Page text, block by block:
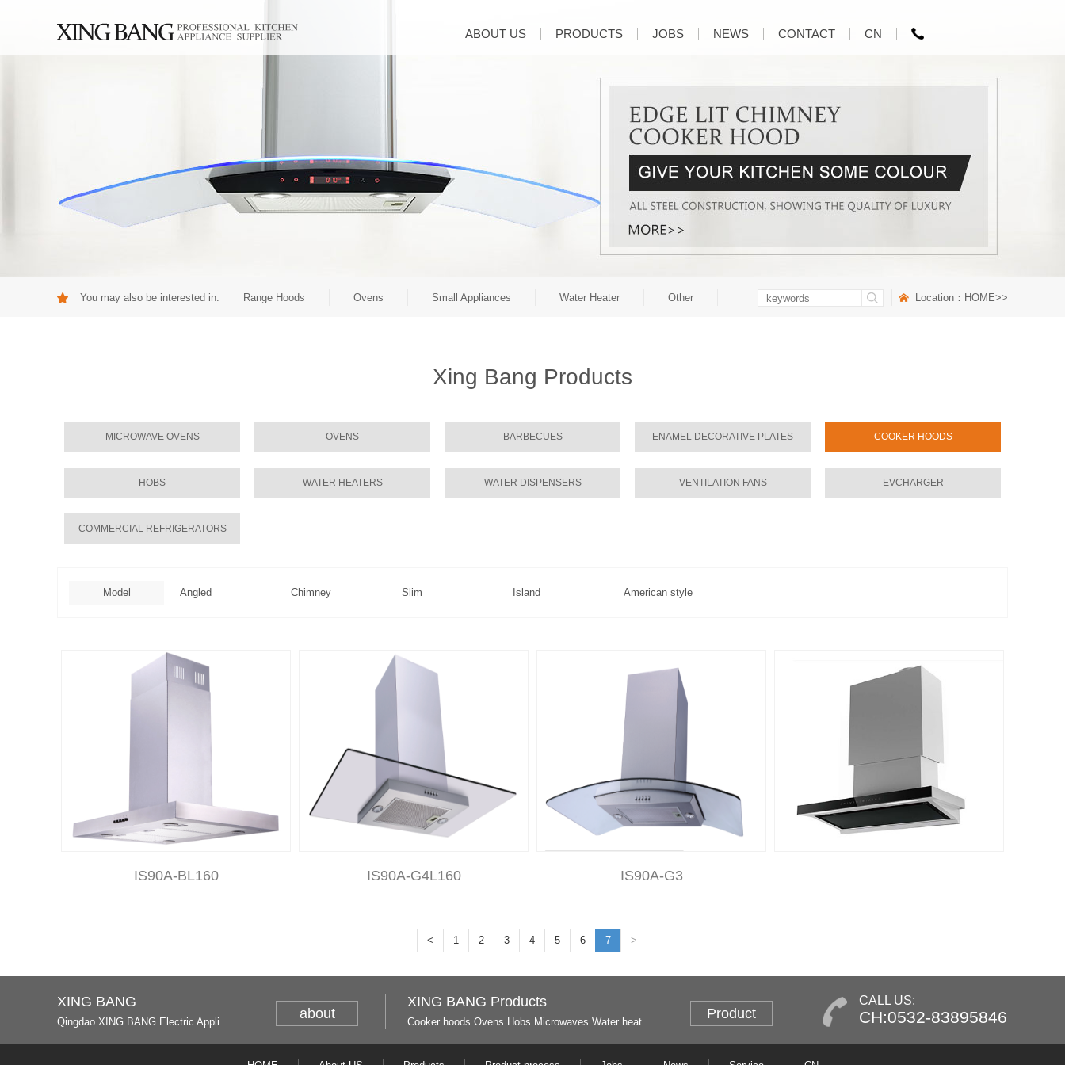
ABOUT US PRODUCTS JOBS NEWS CONTACT CN
You may also be interested in: Range Hoods Ovens Small Appliances Water Heater Other Location： HOME>>
Xing Bang Products
MICROWAVE OVENS OVENS BARBECUES ENAMEL DECORATIVE PLATES COOKER HOODS
HOBS WATER HEATERS WATER DISPENSERS VENTILATION FANS EVCHARGER
COMMERCIAL REFRIGERATORS
Model Angled Chimney Slim Island American style
IS90A-BL160 IS90A-G4L160 IS90A-G3
< 1 2 3 4 5 6 7 >
XING BANG
Qingdao XING BANG Electric Appliance Industrial Co., Ltd. and Italy
about
XING BANG Products
Cooker hoods Ovens Hobs Microwaves Water heaters
Product
CALL US:
CH:0532-83895846